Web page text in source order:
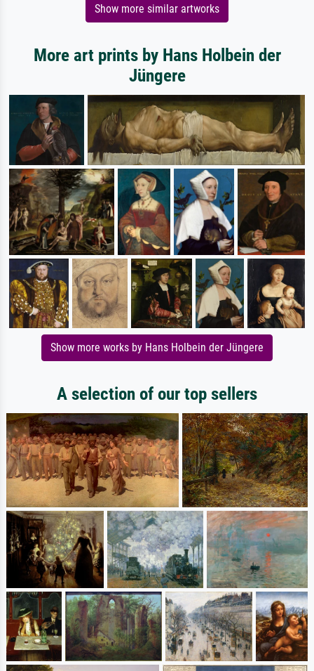
Show more similar artworks
More art prints by Hans Holbein der
Jüngere
Show more works by Hans Holbein der Jüngere
A selection of our top sellers